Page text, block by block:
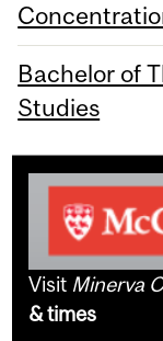
Bachelor of
Studies
Visit Minerva
& times